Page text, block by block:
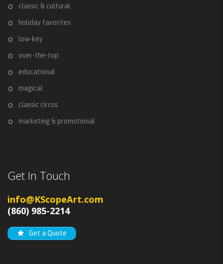
classic & cultural
holiday favorites
low-key
over-the-top
educational
magical
classic circus
marketing & promotional
Get In Touch
info@KScopeArt.com
(860) 985-2214
Get a Quote